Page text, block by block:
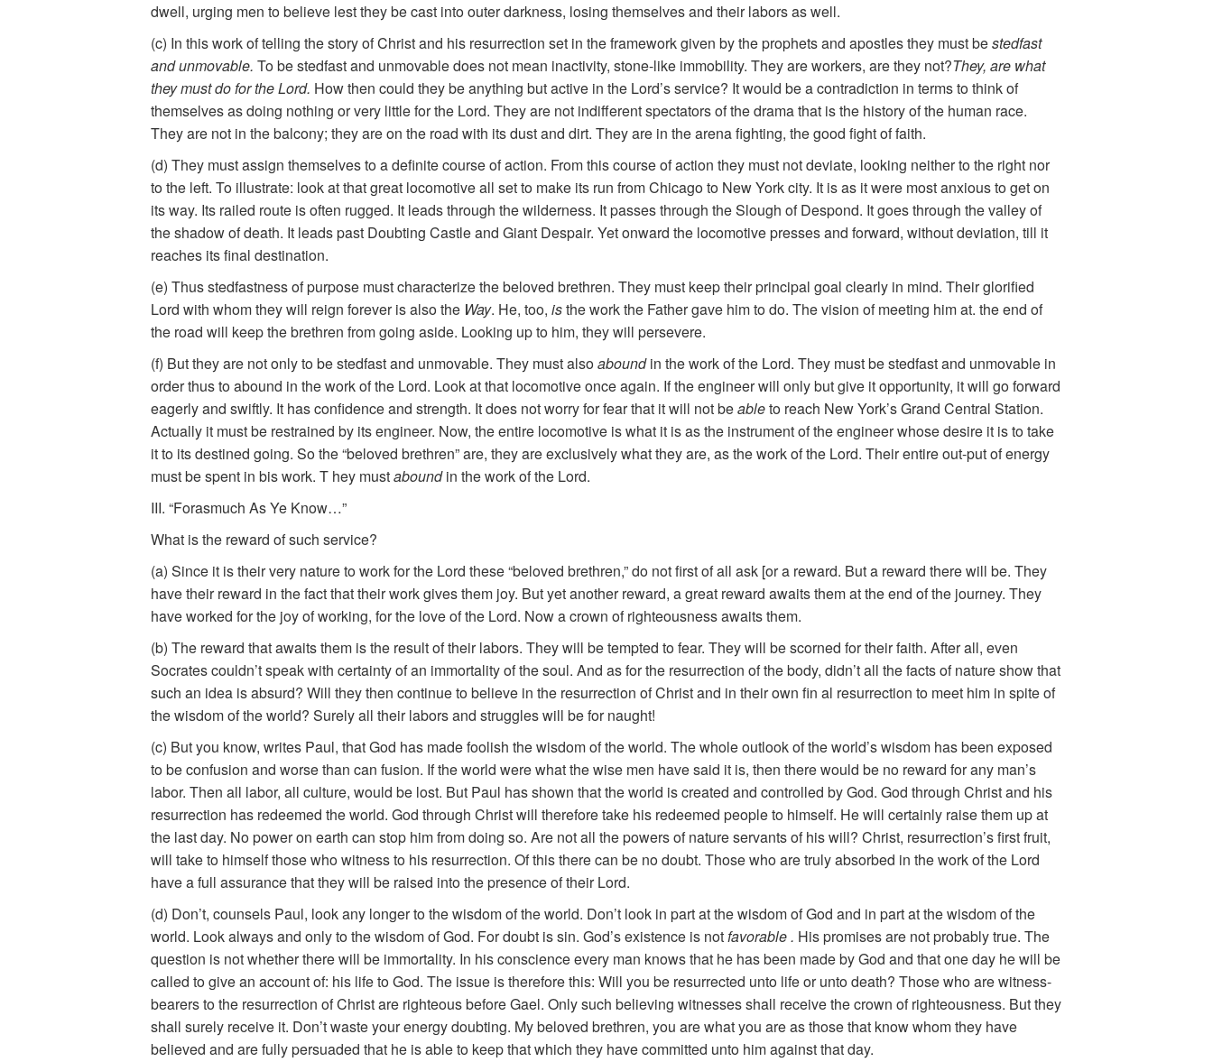
dwell, urging men to believe lest they be cast into outer darkness, losing themselves and their labors as well.
(c) In this work of telling the story of Christ and his resurrection set in the framework given by the prophets and apostles they must bestedfast
and unmovable. To be stedfast and unmovable does not mean inactivity, stone-like immobility. They are workers, are they not?They, are what
they must do for the Lord. How then could they be anything but active in the Lord’s service? It would be a contradiction in terms to think of
themselves as doing nothing or very little for the Lord. They are not indifferent spectators of the drama that is the history of the human race.
They are not in the balcony; they are on the road with its dust and dirt. They are in the arena fighting, the good fight of faith.
(d) They must assign themselves to a definite course of action. From this course of action they must not deviate, looking neither to the right nor
to the left. To illustrate: look at that great locomotive all set to make its run from Chicago to New York city. It is as it were most anxious to get on
its way. Its railed route is often rugged. It leads through the wilderness. It passes through the Slough of Despond. It goes through the valley of
the shadow of death. It leads past Doubting Castle and Giant Despair. Yet onward the locomotive presses and forward, without deviation, till it
reaches its final destination.
(e) Thus stedfastness of purpose must characterize the beloved brethren. They must keep their principal goal clearly in mind. Their glorified
Lord with whom they will reign forever is also the Way. He, too, isthe work the Father gave him to do. The vision of meeting him at. the end of
the road will keep the brethren from going aside. Looking up to him, they will persevere.
(f) But they are not only to be stedfast and unmovable. They must alsoaboundin the work of the Lord. They must be stedfast and unmovable in
order thus to abound in the work of the Lord. Look at that locomotive once again. If the engineer will only but give it opportunity, it will go forward
eagerly and swiftly. It has confidence and strength. It does not worry for fear that it will not beableto reach New York’s Grand Central Station.
Actually it must be restrained by its engineer. Now, the entire locomotive is what it is as the instrument of the engineer whose desire it is to take
it to its destined going. So the “beloved brethren” are, they are exclusively what they are, as the work of the Lord. Their entire out-put of energy
must be spent in bis work. T hey mustaboundin the work of the Lord.
III. “Forasmuch As Ye Know…”
What is the reward of such service?
(a) Since it is their very nature to work for the Lord these “beloved brethren,” do not first of all ask [or a reward. But a reward there will be. They
have their reward in the fact that their work gives them joy. But yet another reward, a great reward awaits them at the end of the journey. They
have worked for the joy of working, for the love of the Lord. Now a crown of righteousness awaits them.
(b) The reward that awaits them is the result of their labors. They will be tempted to fear. They will be scorned for their faith. After all, even
Socrates couldn’t speak with certainty of an immortality of the soul. And as for the resurrection of the body, didn’t all the facts of nature show that
such an idea is absurd? Will they then continue to believe in the resurrection of Christ and in their own fin al resurrection to meet him in spite of
the wisdom of the world? Surely all their labors and struggles will be for naught!
(c) But you know, writes Paul, that God has made foolish the wisdom of the world. The whole outlook of the world’s wisdom has been exposed
to be confusion and worse than can fusion. If the world were what the wise men have said it is, then there would be no reward for any man’s
labor. Then all labor, all culture, would be lost. But Paul has shown that the world is created and controlled by God. God through Christ and his
resurrection has redeemed the world. God through Christ will therefore take his redeemed people to himself. He will certainly raise them up at
the last day. No power on earth can stop him from doing so. Are not all the powers of nature servants of his will? Christ, resurrection’s first fruit,
will take to himself those who witness to his resurrection. Of this there can be no doubt. Those who are truly absorbed in the work of the Lord
have a full assurance that they will be raised into the presence of their Lord.
(d) Don’t, counsels Paul, look any longer to the wisdom of the world. Don’t look in part at the wisdom of God and in part at the wisdom of the
world. Look always and only to the wisdom of God. For doubt is sin. God’s existence is notfavorable . His promises are not probablytrue. The
question is not whether there will be immortality. In his conscience every man knows that he has been made by God and that one day he will be
called to give an account of: his life to God. The issue is therefore this: Will you be resurrected unto life or unto death? Those who are witness-
bearers to the resurrection of Christ are righteous before Gael. Only such believing witnesses shall receive the crown of righteousness. But they
shall surely receive it. Don’t waste your energy doubting. My beloved brethren, you are what you are as those that know whom they have
believed and are fully persuaded that he is able to keep that which they have committed unto him against that day.